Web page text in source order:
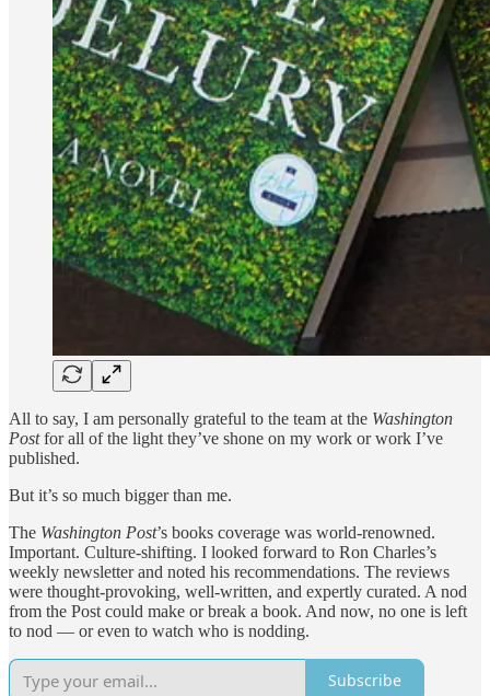
All to say, I am personally grateful to the team at the Washington
Postfor all of the light they’ve shone on my work or work I’ve
published.
But it’s so much bigger than me.
The Washington Post’s books coverage was world-renowned.
Important. Culture-shifting. I looked forward to Ron Charles’s
weekly newsletter and noted his recommendations. The reviews
were thought-provoking, well-written, and expertly curated. A nod
from the Post could make or break a book. And now, no one is left
to nod — or even to watch who is nodding.
Subscribe